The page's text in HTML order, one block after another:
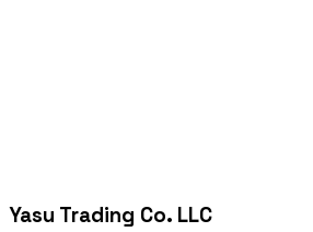
Yasu Trading Co. LLC